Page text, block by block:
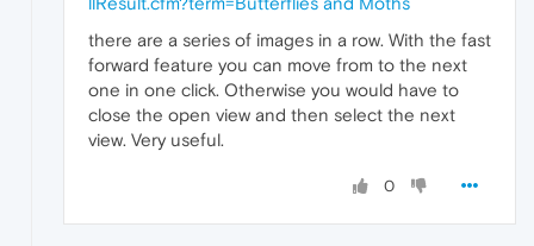
there are a series of images in a row. With the fast
forward feature you can move from to the next
one in one click. Otherwise you would have to
close the open view and then select the next
view. Very useful.
0